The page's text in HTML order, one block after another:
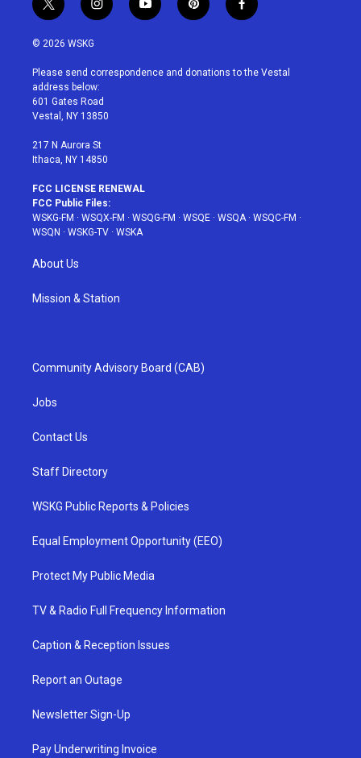
t
w
i
t
e
r
i
n
a
g
r
a
y
o
u
p
i
e
f
a
b
© 2026 WSKG
Please send correspondence and donations to the Vestal
address below:
601 Gates Road
Vestal, NY 13850
217 N Aurora St
Ithaca, NY 14850
FCC LICENSE RENEWAL
FCC Public Files:
WSKG-FM · WSQX-FM · WSQG-FM · WSQE · WSQA· WSQC-FM ·
WSQN · WSKG-TV · WSKA
About Us
Mission & Station
Community Advisory Board (CAB)
Jobs
Contact Us
Staff Directory
WSKG Public Reports & Policies
Equal Employment Opportunity (EEO)
Protect My Public Media
TV & Radio Full Frequency Information
Caption & Reception Issues
Report an Outage
Newsletter Sign-Up
Pay Underwriting Invoice